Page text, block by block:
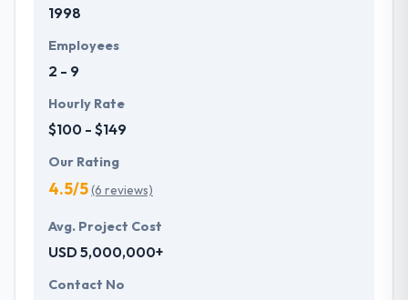
with primary business systems & takes the data
understand the value of every small study of
business and consider it with the quality & deadline.
1998
Employees
2 - 9
Hourly Rate
$100 - $149
Our Rating
4.5/5(6 reviews)
Avg. Project Cost
USD 5,000,000+
Contact No